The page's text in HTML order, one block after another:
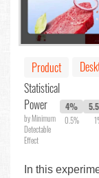
Product
Statistical
Power
by Minimum
Detectable
Effect
4%
0.5%
In this